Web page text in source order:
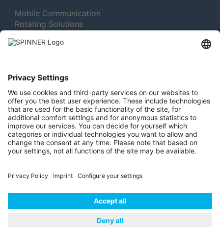
Mobile Communication
Rotating Solutions
Test and Measurement
Newsletter Subscription
Jobs & Careers
Memberships
Legal
Vacuum Tube Museum
© 2026 | SPINNER
Imprint
Data Privacy